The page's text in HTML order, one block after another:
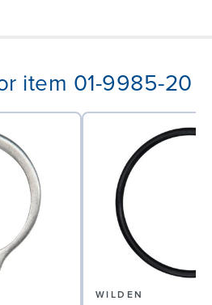
item 01-9985-20
WILDEN